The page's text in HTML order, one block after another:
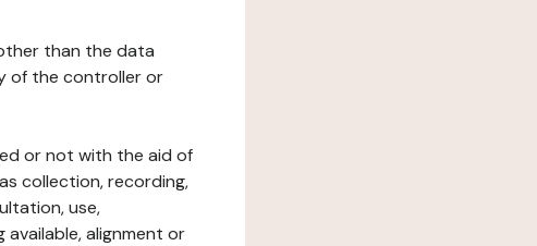
than the data
of the controller or
or not with the aid of
collection, recording,
use,
alignment or